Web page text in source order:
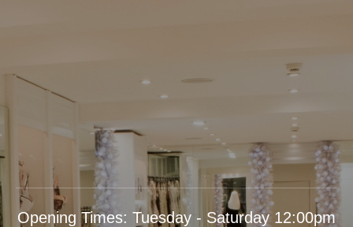
Opening Times: Tuesday - Saturday 12:00pm